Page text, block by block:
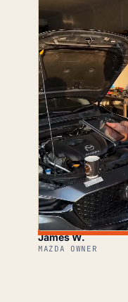
James W.
MAZDA OWNER